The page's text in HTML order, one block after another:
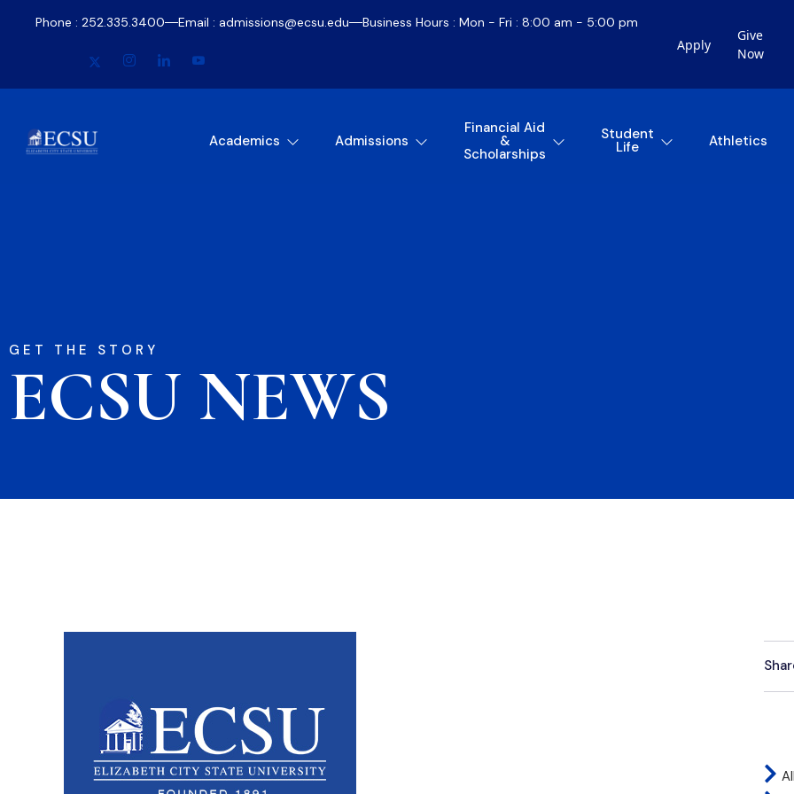
Phone : 252.335.3400 Email : admissions@ecsu.edu Business Hours : Mon - Fri : 8:00 am - 5:00 pm
Apply
Give
Now
Academics Admissions
Financial Aid
&
Scholarships
Student
Life Athletics
GET THE STORY
ECSU NEWS​